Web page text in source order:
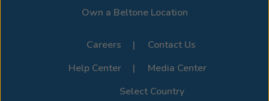
Own a Beltone Location
Careers
Contact Us
Help Center
Media Center
Select Country